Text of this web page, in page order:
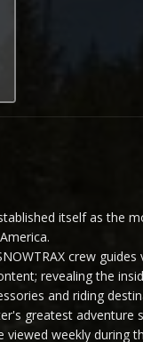
itself as the
crew
revealing the
and riding
greatest adventure
viewed weekly during